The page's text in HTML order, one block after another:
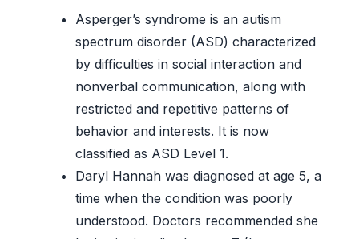
Asperger’s syndrome is an autism
spectrum disorder (ASD) characterized
by difficulties in social interaction and
nonverbal communication, along with
restricted and repetitive patterns of
behavior and interests. It is now
classified as ASD Level 1.
Daryl Hannah was diagnosed at age 5, a
time when the condition was poorly
understood. Doctors recommended she